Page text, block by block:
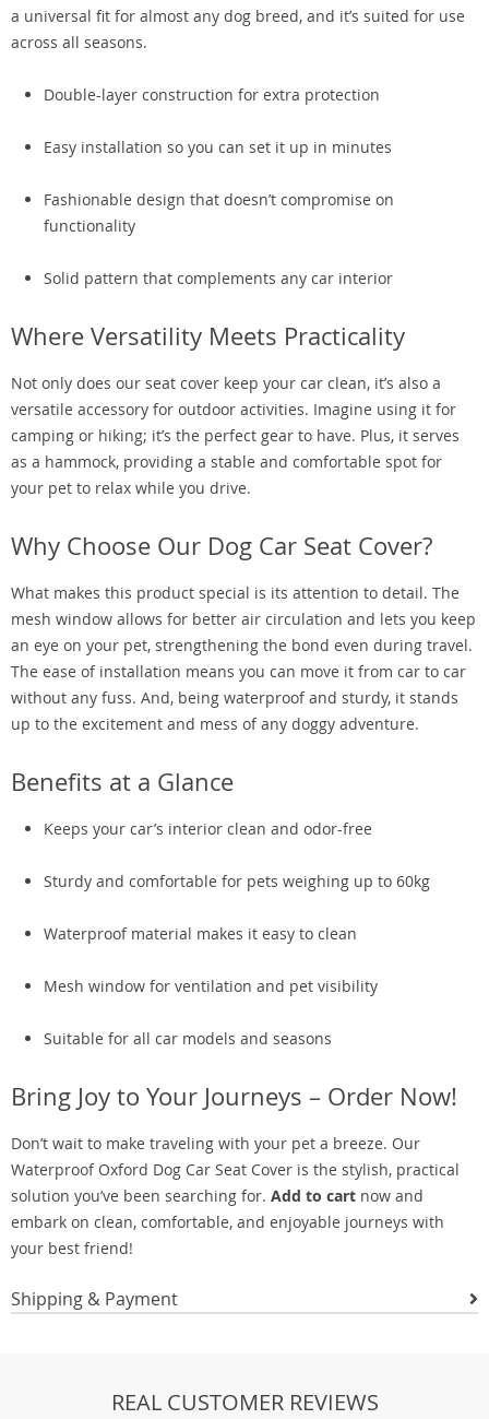
a universal fit for almost any dog breed, and it’s suited for use
across all seasons.
Double-layer construction for extra protection
Easy installation so you can set it up in minutes
Fashionable design that doesn’t compromise on
functionality
Solid pattern that complements any car interior
Where Versatility Meets Practicality
Not only does our seat cover keep your car clean, it’s also a
versatile accessory for outdoor activities. Imagine using it for
camping or hiking; it’s the perfect gear to have. Plus, it serves
as a hammock, providing a stable and comfortable spot for
your pet to relax while you drive.
Why Choose Our Dog Car Seat Cover?
What makes this product special is its attention to detail. The
mesh window allows for better air circulation and lets you keep
an eye on your pet, strengthening the bond even during travel.
The ease of installation means you can move it from car to car
without any fuss. And, being waterproof and sturdy, it stands
up to the excitement and mess of any doggy adventure.
Benefits at a Glance
Keeps your car’s interior clean and odor-free
Sturdy and comfortable for pets weighing up to 60kg
Waterproof material makes it easy to clean
Mesh window for ventilation and pet visibility
Suitable for all car models and seasons
Bring Joy to Your Journeys – Order Now!
Don’t wait to make traveling with your pet a breeze. Our
Waterproof Oxford Dog Car Seat Cover is the stylish, practical
solution you’ve been searching for. Add to cart now and
embark on clean, comfortable, and enjoyable journeys with
your best friend!
Shipping & Payment
REAL CUSTOMER REVIEWS